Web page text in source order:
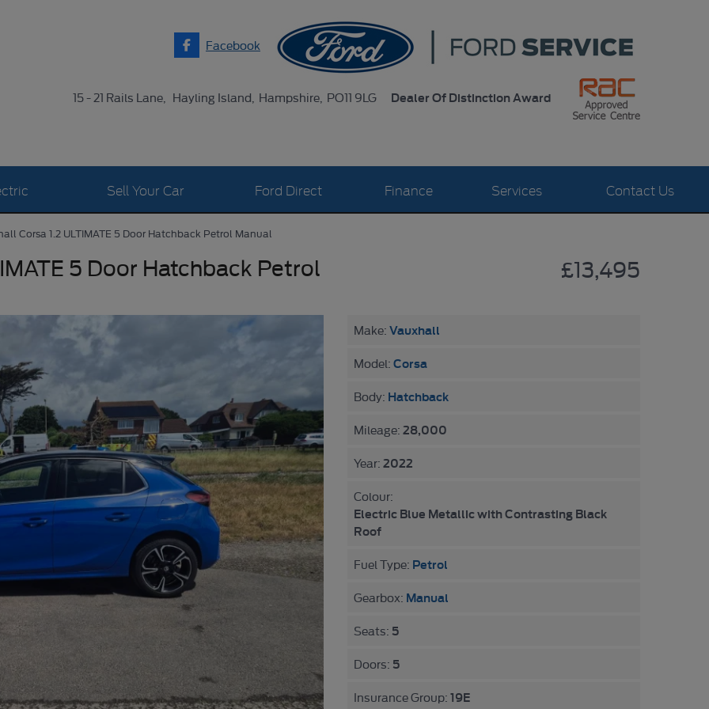
Facebook
15 - 21 Rails Lane Hayling Island Hampshire PO11 9LG Dealer Of Distinction Award
Sell Your Car Ford Direct Finance Services Contact Us
Corsa 1.2 ULTIMATE 5 Door Hatchback Petrol Manual
5 Door Hatchback Petrol £13,495
Make:Vauxhall
Model:Corsa
Body: Hatchback
Mileage:28,000
Year:2022
Colour:
Electric Blue Metallic with Contrasting Black
Roof
Fuel Type: Petrol
Gearbox: Manual
Seats: 5
Doors: 5
Insurance Group:19E